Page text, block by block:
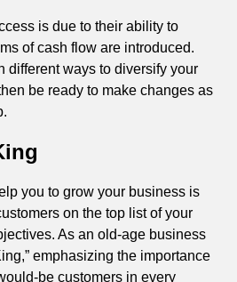
is due to their ability to
of cash flow are introduced.
different ways to diversify your
be ready to make changes as
you to grow your business is
on the top list of your
As an old-age business
emphasizing the importance
be customers in every